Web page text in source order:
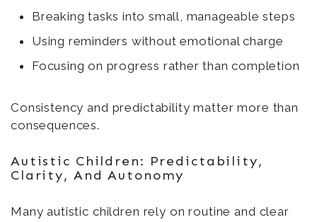
Breaking tasks into small, manageable steps
Using reminders without emotional charge
Focusing on progress rather than completion
Consistency and predictability matter more than
consequences.
Autistic Children: Predictability,
Clarity, And Autonomy
Many autistic children rely on routine and clear